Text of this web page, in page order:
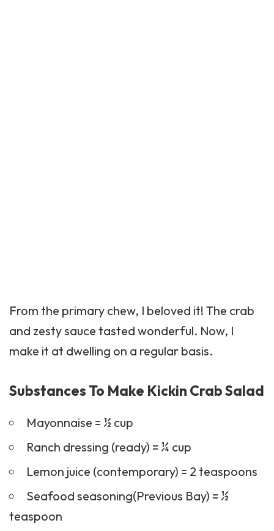
From the primary chew, I beloved it! The crab
and zesty sauce tasted wonderful. Now, I
make it at dwelling on a regular basis.
Substances To Make Kickin Crab Salad
Mayonnaise = ½ cup
Ranch dressing (ready) = ¼ cup
Lemon juice (contemporary) = 2 teaspoons
Seafood seasoning(Previous Bay) = ½
teaspoon